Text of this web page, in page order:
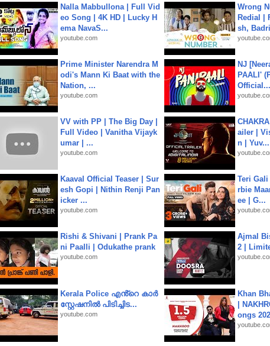
Nalla Mabbullona | Full Vid
eo Song | 4K HD | Lucky H
ema NavaS...
youtube.com
Wrong
Redial |
sh,
Prime Minister Narendra M
odi's Mann Ki Baat with the
Nation, ...
youtube.com
NJ
PAALI'
Official...
VV with PP | The Big Day |
Full Video | Vanitha Vijayk
umar | ...
youtube.com
ailer |
n | Yuv...
Kaaval Official Teaser | Sur
esh Gopi | Nithin Renji Pan
icker ...
youtube.com
Teri
rbie
ee | G...
Rishi & Shivani | Prank Pa
ni Paalli | Odukathe prank
youtube.com
Ajmal
2 |
Kerala Police എൻ്റെ കാർ
സ്റ്റേഷനിൽ പിടിച്ചിട...
youtube.com
Khan
|
ongs